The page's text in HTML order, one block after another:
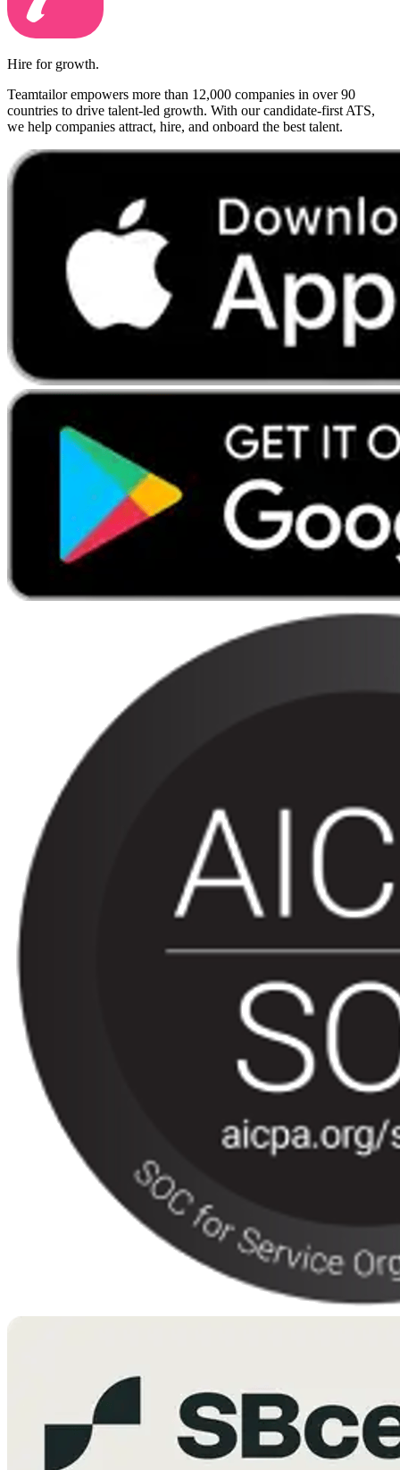
Hire for growth.
Teamtailor empowers more than 12,000 companies in over 90
countries to drive talent-led growth. With our candidate-first ATS,
we help companies attract, hire, and onboard the best talent.